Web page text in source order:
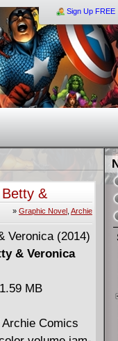
Sign Up FREE
&
» Graphic Novel, Archie
& Veronica
MB
Comics